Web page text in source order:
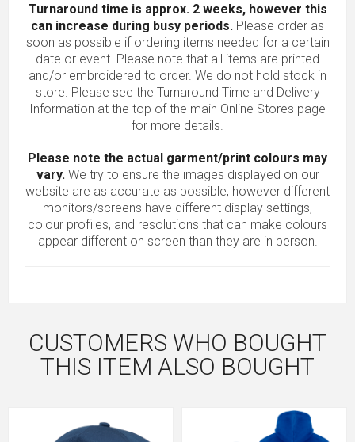
Turnaround time is approx. 2 weeks, however this
can increase during busy periods. Please order as
soon as possible if ordering items needed for a certain
date or event. Please note that all items are printed
and/or embroidered to order. We do not hold stock in
store. Please see the Turnaround Time and Delivery
Information at the top of the main Online Stores page
for more details.
Please note the actual garment/print colours may
vary. We try to ensure the images displayed on our
website are as accurate as possible, however different
monitors/screens have different display settings,
colour profiles, and resolutions that can make colours
appear different on screen than they are in person.
CUSTOMERS WHO BOUGHT
THIS ITEM ALSO BOUGHT